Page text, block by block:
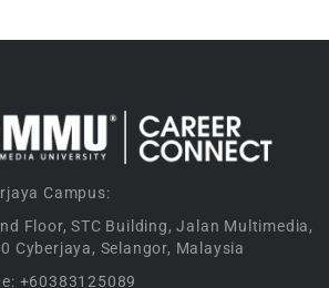
Campus:
Floor, STC Building, Jalan Multimedia,
Cyberjaya, Selangor, Malaysia
+60383125089